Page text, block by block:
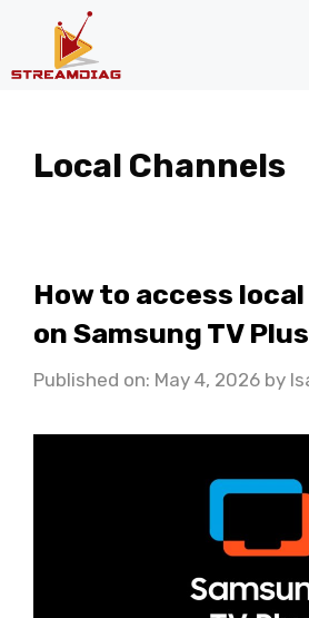
Local Channels
How to access
on Samsung TV Plus
Published on: May 4, 2026 by